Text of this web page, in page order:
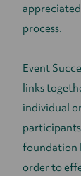
process.
Event
links
individual
foundation
order to